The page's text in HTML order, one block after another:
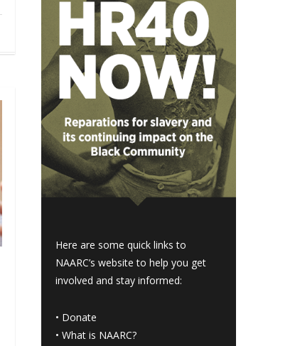
Here are some quick links to
NAARC’s website to help you get
involved and stay informed:
• Donate
•What is NAARC?